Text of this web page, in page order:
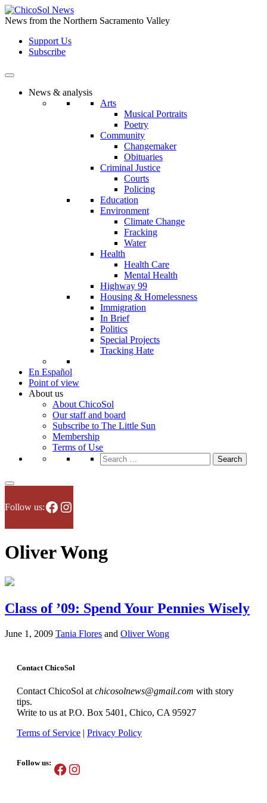
Skip
to
content
News from the Northern Sacramento Valley
Support Us
Subscribe
News & analysis
Arts
Musical Portraits
Poetry
Community
Changemaker
Obituaries
Criminal Justice
Courts
Policing
Education
Environment
Climate Change
Fracking
Water
Health
Health Care
Mental Health
Highway 99
Housing & Homelessness
Immigration
In Brief
Politics
Special Projects
Tracking Hate
En Español
Point of view
About us
About ChicoSol
Our staff and board
Subscribe to The Little Sun
Membership
Terms of Use
Search
for:
Follow us:Facebook
Instagram
Oliver Wong
Class of ’09: Spend Your Pennies Wisely
June 1, 2009 Tania Flores and Oliver Wong
Contact ChicoSol
Contact ChicoSol at chicosolnews@gmail.com with story
tips.
Write to us at P.O. Box 5401, Chico, CA 95927
Terms of Service | Privacy Policy
Follow us: Facebook
Instagram